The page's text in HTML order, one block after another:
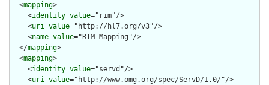
  <
mapping>
    <
identity value="rim"/>
    <
uri value="http://hl7.org/v3"/>
    <
name value="RIM Mapping"/>
  </
mapping>
  <
mapping>
    <
identity value="servd"/>
    <
uri value="http://www.omg.org/spec/ServD/1.0/"/>